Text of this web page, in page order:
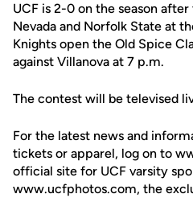
UCF is 2-0 on the season
Nevada and Norfolk State at
Knights open the Old Spice
against Villanova at 7 p.m.
The contest will be televised
For the latest news and
tickets or apparel, log on to
official site for UCF varsity
www.ucfphotos.com, the